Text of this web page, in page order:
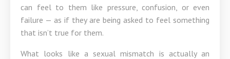
can feel to them like pressure, confusion, or even
failure — as if they are being asked to feel something
that isn’t true for them.
What looks like a sexual mismatch is actually an